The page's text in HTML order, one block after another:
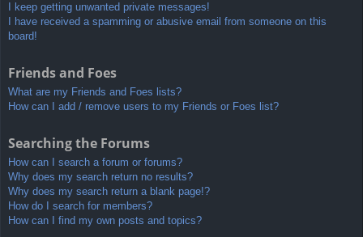
I keep getting unwanted private messages!
I have received a spamming or abusive email from someone on this
board!
Friends and Foes
What are my Friends and Foes lists?
How can I add / remove users to my Friends or Foes list?
Searching the Forums
How can I search a forum or forums?
Why does my search return no results?
Why does my search return a blank page!?
How do I search for members?
How can I find my own posts and topics?